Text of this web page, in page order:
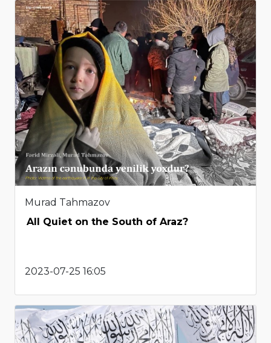
Murad Tahmazov
All Quiet on the South of Araz?
2023-07-25 16:05